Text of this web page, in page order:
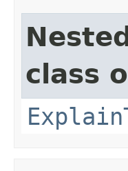
class